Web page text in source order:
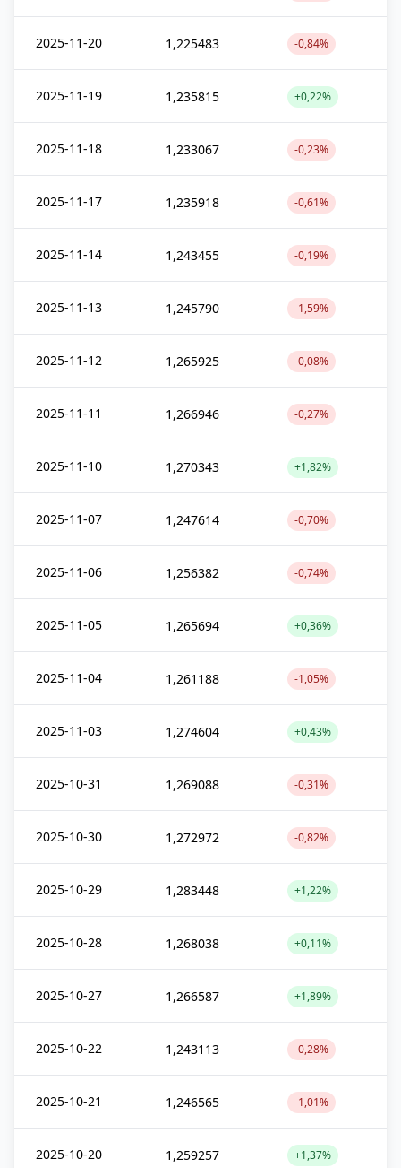
2025-11-20 1,225483 -0,84%
2025-11-19 1,235815 +0,22%
2025-11-18 1,233067 -0,23%
2025-11-17 1,235918 -0,61%
2025-11-14 1,243455 -0,19%
2025-11-13 1,245790 -1,59%
2025-11-12 1,265925 -0,08%
2025-11-11 1,266946 -0,27%
2025-11-10 1,270343 +1,82%
2025-11-07 1,247614 -0,70%
2025-11-06 1,256382 -0,74%
2025-11-05 1,265694 +0,36%
2025-11-04 1,261188 -1,05%
2025-11-03 1,274604 +0,43%
2025-10-31 1,269088 -0,31%
2025-10-30 1,272972 -0,82%
2025-10-29 1,283448 +1,22%
2025-10-28 1,268038 +0,11%
2025-10-27 1,266587 +1,89%
2025-10-22 1,243113 -0,28%
2025-10-21 1,246565 -1,01%
2025-10-20 1,259257 +1,37%